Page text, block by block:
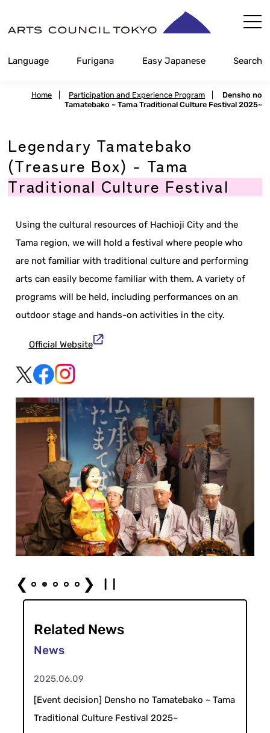
Content
Language Furigana Easy Japanese Search
Home Participation and Experience Program
Densho no
Tamatebako ~ Tama Traditional Culture Festival 2025~
Legendary Tamatebako
(Treasure Box) - Tama
Traditional Culture Festival
Using the cultural resources of Hachioji City and the
Tama region, we will hold a festival where people who
are not familiar with traditional culture and performing
arts can easily become familiar with them. A variety of
programs will be held, including performances on an
outdoor stage and hands-on activities in the city.
Official Website
❮ ❯
Related News
2025.06.09
[Event decision] Densho no Tamatebako ~ Tama
Traditional Culture Festival 2025~